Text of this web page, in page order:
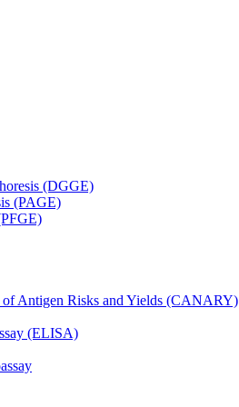
(DGGE)
(PAGE)
Antigen Risks and Yields (CANARY)
(ELISA)